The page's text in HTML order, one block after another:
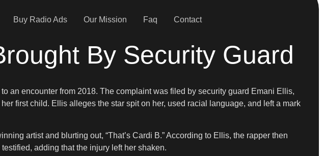
Buy Radio Ads Our Mission Faq Contact
By Security Guard
an encounter from 2018. The complaint was filed by security guard Emani Ellis,
first child. Ellis alleges the star spit on her, used racial language, and left a mark
artist and blurting out, “That’s Cardi B.” According to Ellis, the rapper then
adding that the injury left her shaken.